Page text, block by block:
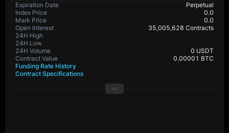
Expiration Date
Perpetual
Index Price
0.0
Mark Price
0.0
Open Interest
35,005,628 Contracts
24H High
24H Low
24H Volume
517,584,461 USDT
Contract Value
0.00001 BTC
Funding Rate History
Contract Specifications